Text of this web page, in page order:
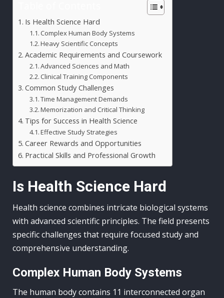
Is Health Science Hard
Complex Human Body Systems
Heavy Scientific Concepts
Academic Requirements and Coursework
Advanced Sciences and Math
Clinical Training Components
Common Study Challenges
Time Management Demands
Memorization and Critical Thinking
Tips for Success in Health Science
Effective Study Strategies
Career Rewards and Opportunities
Practical Skills and Professional Growth
Is Health Science Hard
Health science combines intricate biological systems
with advanced scientific principles. The field presents
specific challenges that require focused study and
comprehensive understanding.
Complex Human Body Systems
The human body contains 11 interconnected organ